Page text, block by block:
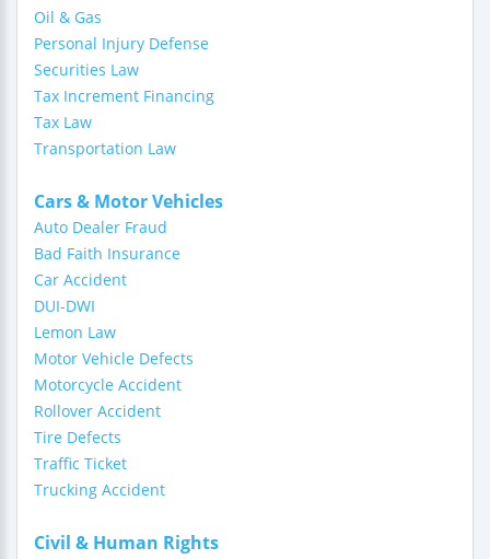
Oil & Gas
Personal Injury Defense
Securities Law
Tax Increment Financing
Tax Law
Transportation Law
Cars & Motor Vehicles
Auto Dealer Fraud
Bad Faith Insurance
Car Accident
DUI-DWI
Lemon Law
Motor Vehicle Defects
Motorcycle Accident
Rollover Accident
Tire Defects
Traffic Ticket
Trucking Accident
Civil & Human Rights